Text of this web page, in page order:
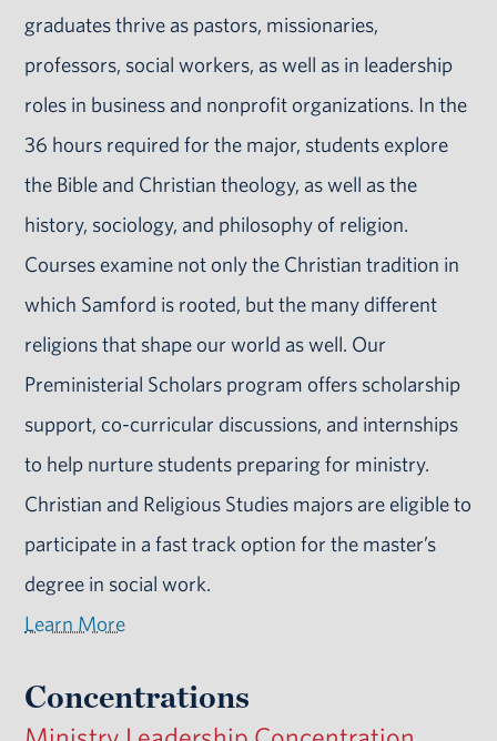
graduates thrive as pastors, missionaries,
professors, social workers, as well as in leadership
roles in business and nonprofit organizations. In the
36 hours required for the major, students explore
the Bible and Christian theology, as well as the
history, sociology, and philosophy of religion.
Courses examine not only the Christian tradition in
which Samford is rooted, but the many different
religions that shape our world as well. Our
Preministerial Scholars program offers scholarship
support, co-curricular discussions, and internships
to help nurture students preparing for ministry.
Christian and Religious Studies majors are eligible to
participate in a fast track option for the master’s
degree in social work.
Learn More
Concentrations